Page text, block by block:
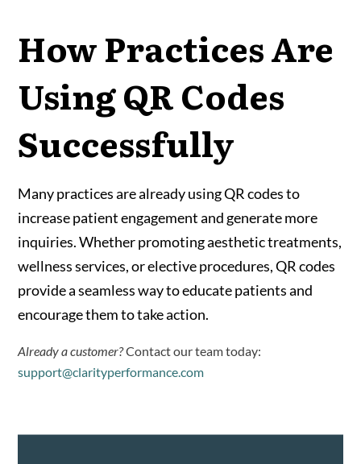
How Practices Are
Using QR Codes
Successfully
Many practices are already using QR codes to
increase patient engagement and generate more
inquiries. Whether promoting aesthetic treatments,
wellness services, or elective procedures, QR codes
provide a seamless way to educate patients and
encourage them to take action.
Already a customer?Contact our team today:
support@clarityperformance.com